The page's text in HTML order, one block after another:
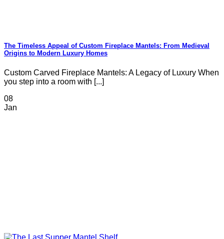
The Timeless Appeal of Custom Fireplace Mantels: From Medieval
Origins to Modern Luxury Homes
Custom Carved Fireplace Mantels: A Legacy of Luxury When
you step into a room with [...]
08
Jan